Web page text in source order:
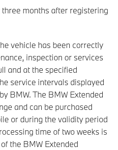
months after registering
vehicle has been correctly
inspection or services
and at the specified
service intervals displayed
BMW. The BMW Extended
and can be purchased
or during the validity period
time of two weeks is
the BMW Extended